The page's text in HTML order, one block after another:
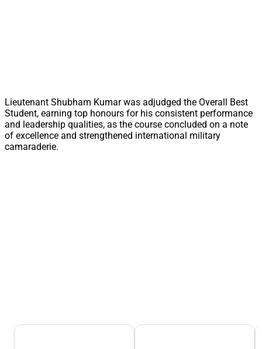
Lieutenant Shubham Kumar was adjudged the Overall Best
Student, earning top honours for his consistent performance
and leadership qualities, as the course concluded on a note
of excellence and strengthened international military
camaraderie.